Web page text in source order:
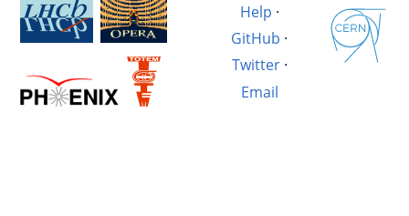
Help ·
GitHub ·
Twitter·
Email